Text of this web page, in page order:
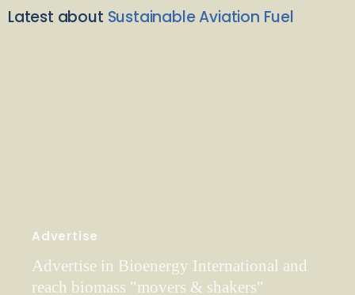
Latest about Sustainable Aviation Fuel
Advertise
Advertise in Bioenergy International and
reach biomass "movers & shakers"